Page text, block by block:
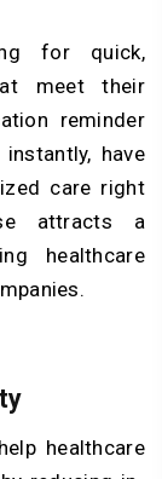
for quick,
meet their
reminder
have
care right
attracts a
healthcare
help healthcare